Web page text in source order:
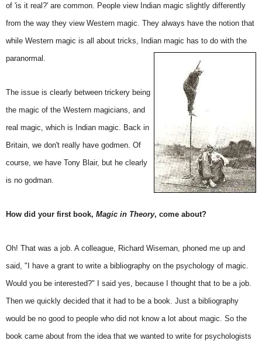
of 'is it real?' are common. People view Indian magic slightly differently
from the way they view Western magic. They always have the notion that
while Western magic is all about tricks, Indian magic has to do with the
paranormal.
The issue is clearly between trickery being
the magic of the Western magicians, and
real magic, which is Indian magic. Back in
Britain, we don't really have godmen. Of
course, we have Tony Blair, but he clearly
is no godman.
How did your first book, Magic in Theory, come about?
Oh! That was a job. A colleague, Richard Wiseman, phoned me up and
said, "I have a grant to write a bibliography on the psychology of magic.
Would you be interested?" I said yes, because I thought that to be a job.
Then we quickly decided that it had to be a book. Just a bibliography
would be no good to people who did not know a lot about magic. So the
book came about from the idea that we wanted to write for psychologists